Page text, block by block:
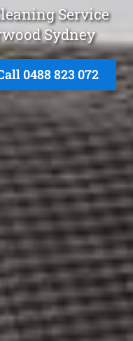
Service
Sydney
0488 823 072